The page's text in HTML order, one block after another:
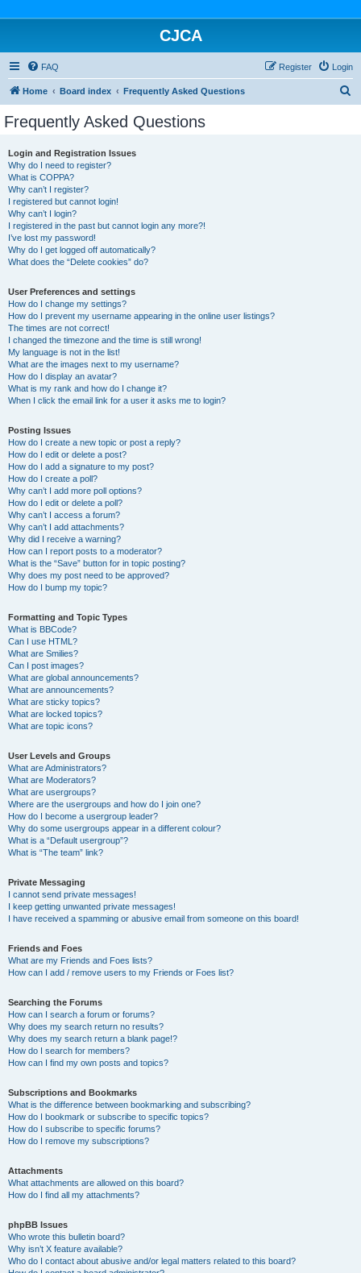
CJCA
FAQ Login
Register
Home Board index Frequently Asked Questions
Frequently Asked Questions
Login and Registration Issues
Why do I need to register?
What is COPPA?
Why can’t I register?
I registered but cannot login!
Why can’t I login?
I registered in the past but cannot login any more?!
I’ve lost my password!
Why do I get logged off automatically?
What does the “Delete cookies” do?
User Preferences and settings
How do I change my settings?
How do I prevent my username appearing in the online user listings?
The times are not correct!
I changed the timezone and the time is still wrong!
My language is not in the list!
What are the images next to my username?
How do I display an avatar?
What is my rank and how do I change it?
When I click the email link for a user it asks me to login?
Posting Issues
How do I create a new topic or post a reply?
How do I edit or delete a post?
How do I add a signature to my post?
How do I create a poll?
Why can’t I add more poll options?
How do I edit or delete a poll?
Why can’t I access a forum?
Why can’t I add attachments?
Why did I receive a warning?
How can I report posts to a moderator?
What is the “Save” button for in topic posting?
Why does my post need to be approved?
How do I bump my topic?
Formatting and Topic Types
What is BBCode?
Can I use HTML?
What are Smilies?
Can I post images?
What are global announcements?
What are announcements?
What are sticky topics?
What are locked topics?
What are topic icons?
User Levels and Groups
What are Administrators?
What are Moderators?
What are usergroups?
Where are the usergroups and how do I join one?
How do I become a usergroup leader?
Why do some usergroups appear in a different colour?
What is a “Default usergroup”?
What is “The team” link?
Private Messaging
I cannot send private messages!
I keep getting unwanted private messages!
I have received a spamming or abusive email from someone on this board!
Friends and Foes
What are my Friends and Foes lists?
How can I add / remove users to my Friends or Foes list?
Searching the Forums
How can I search a forum or forums?
Why does my search return no results?
Why does my search return a blank page!?
How do I search for members?
How can I find my own posts and topics?
Subscriptions and Bookmarks
What is the difference between bookmarking and subscribing?
How do I bookmark or subscribe to specific topics?
How do I subscribe to specific forums?
How do I remove my subscriptions?
Attachments
What attachments are allowed on this board?
How do I find all my attachments?
phpBB Issues
Who wrote this bulletin board?
Why isn’t X feature available?
Who do I contact about abusive and/or legal matters related to this board?